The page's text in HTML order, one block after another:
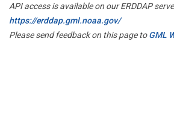
API access is available on our ERDDAP
https://erddap.gml.noaa.gov/
Please send feedback on this page toGML